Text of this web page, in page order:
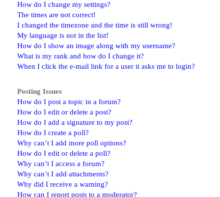
How do I change my settings?
The times are not correct!
I changed the timezone and the time is still wrong!
My language is not in the list!
How do I show an image along with my username?
What is my rank and how do I change it?
When I click the e-mail link for a user it asks me to login?
Posting Issues
How do I post a topic in a forum?
How do I edit or delete a post?
How do I add a signature to my post?
How do I create a poll?
Why can’t I add more poll options?
How do I edit or delete a poll?
Why can’t I access a forum?
Why can’t I add attachments?
Why did I receive a warning?
How can I report posts to a moderator?